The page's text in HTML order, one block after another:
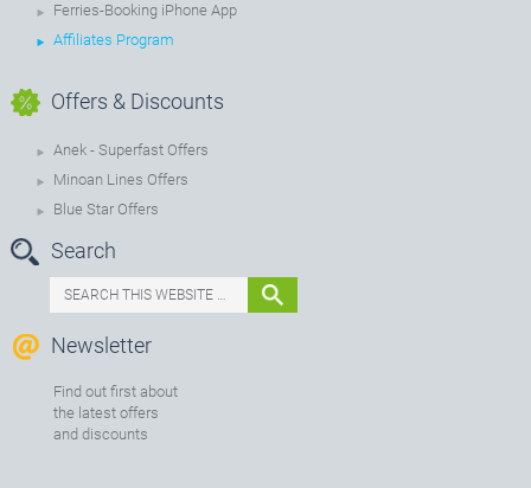
Ferries-Booking iPhone App
Affiliates Program
Offers & Discounts
Anek - Superfast Offers
Minoan Lines Offers
Blue Star Offers
Search
Newsletter
Find out first about
the latest offers
and discounts